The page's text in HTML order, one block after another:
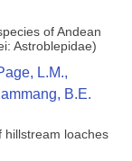
of Andean
Astroblepidae)
L.M.,
B.E.
hillstream loaches